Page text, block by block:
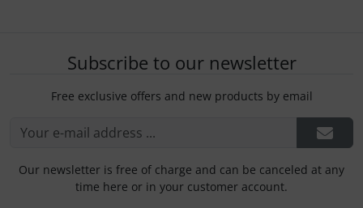
Subscribe to our newsletter
Free exclusive offers and new products by email
Our newsletter is free of charge and can be canceled at any
time here or in your customer account.